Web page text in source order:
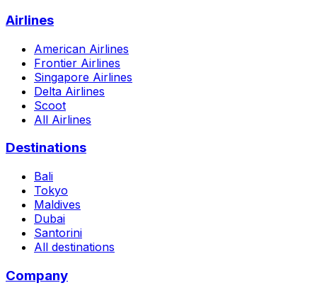
Airlines
American Airlines
Frontier Airlines
Singapore Airlines
Delta Airlines
Scoot
All Airlines
Destinations
Bali
Tokyo
Maldives
Dubai
Santorini
All destinations
Company